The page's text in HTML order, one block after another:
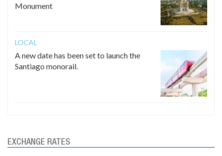
Monument
LOCAL
A new date has been set to launch the
Santiago monorail.
EXCHANGE RATES